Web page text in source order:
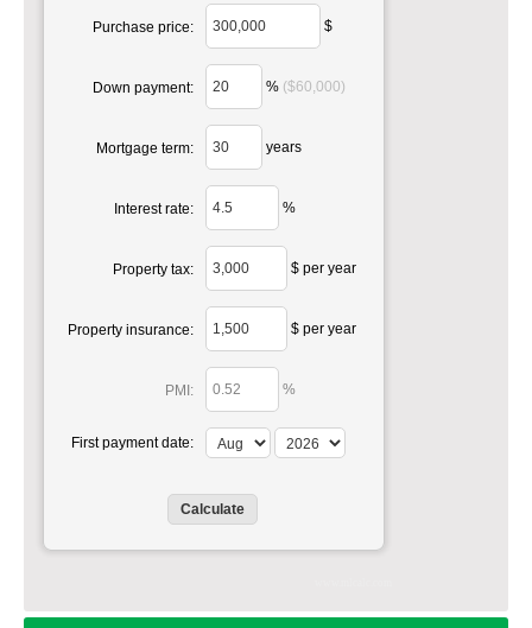
Purchase price: $
Down payment: % ($60,000)
Mortgage term: years
Interest rate: %
Property tax: $ per year
Property insurance: $ per year
PMI: %
First payment date: